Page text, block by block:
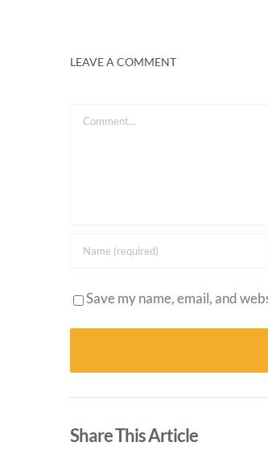
LEAVE A COMMENT
Comment
Save my name, email, and
Share This Article